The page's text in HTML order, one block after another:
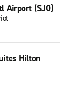
Airport (SJO)
Hilton